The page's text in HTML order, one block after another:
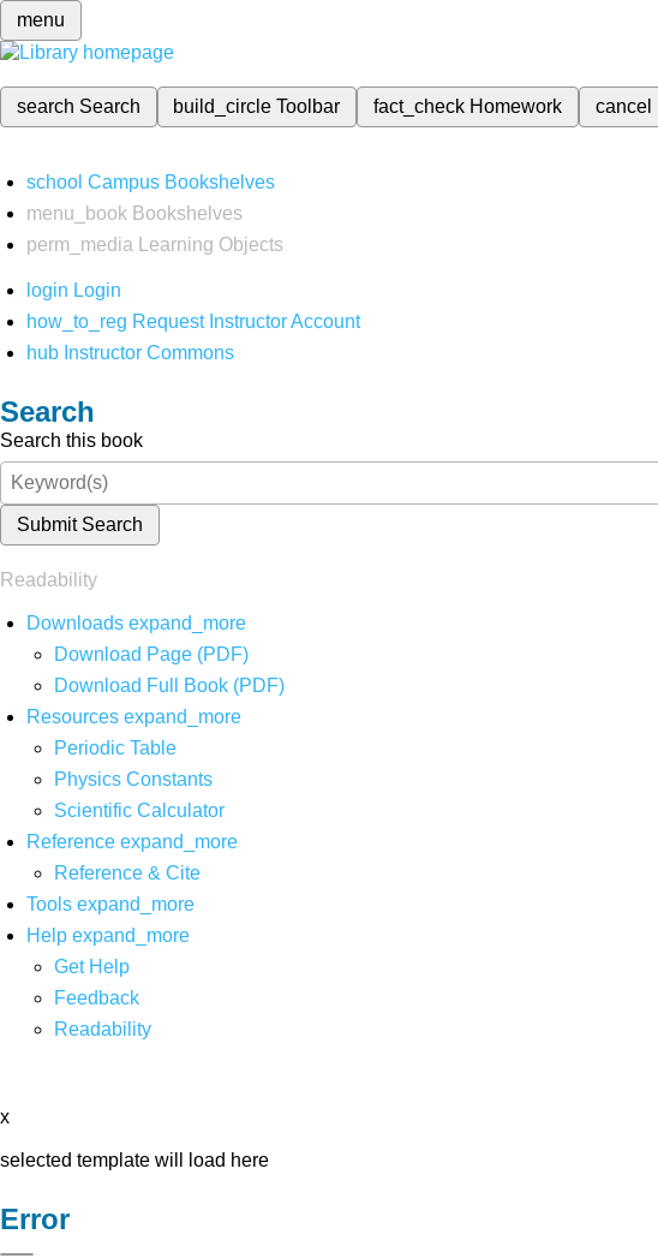
menu
search Search build_circleToolbar fact_check Homework cancel
school Campus Bookshelves
menu_book Bookshelves
perm_media
Learning Objects
login Login
how_to_reg Request Instructor Account
hub Instructor Commons
Search
Search this book
Submit Search
Readability
Downloads expand_more
Download Page (PDF)
Download Full Book (PDF)
Resources expand_more
Periodic Table
Physics Constants
Scientific Calculator
Reference expand_more
Reference & Cite
Tools expand_more
Help expand_more
Get Help
Feedback
Readability
x
selected template will load here
Error